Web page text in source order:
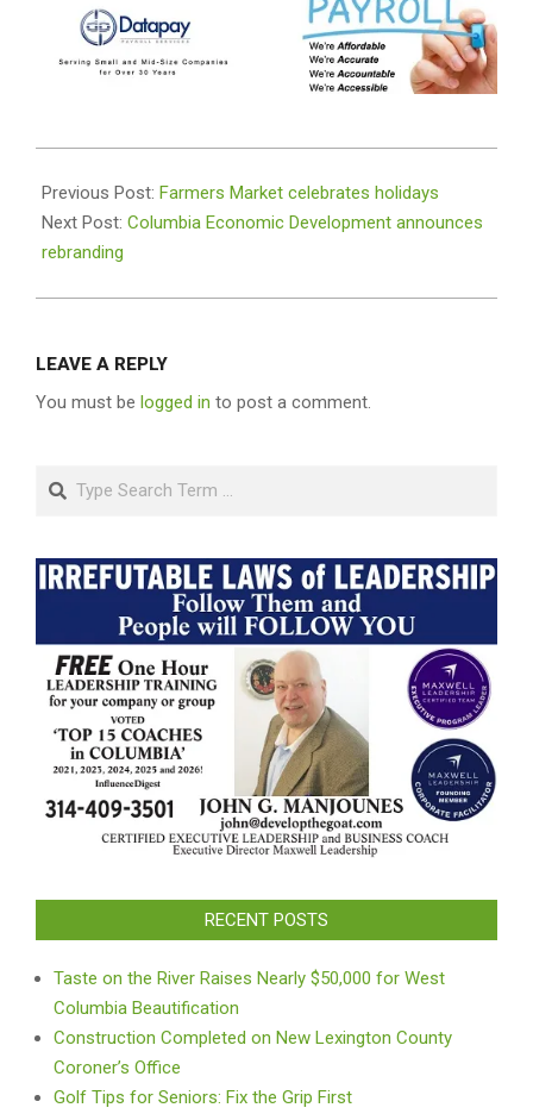
11-
26
Previous Post: Farmers Market celebrates holidays
Next Post: Columbia Economic Development announces
rebranding
LEAVE A REPLY
You must be logged in to post a comment.
Search
RECENT POSTS
Taste on the River Raises Nearly $50,000 for West
Columbia Beautification
Construction Completed on New Lexington County
Coroner’s Office
Golf Tips for Seniors: Fix the Grip First